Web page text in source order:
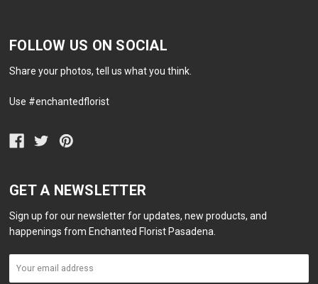
FOLLOW US ON SOCIAL
Share your photos, tell us what you think.
Use #enchantedflorist
GET A NEWSLETTER
Sign up for our newsletter for updates, new products, and
happenings from Enchanted Florist Pasadena.